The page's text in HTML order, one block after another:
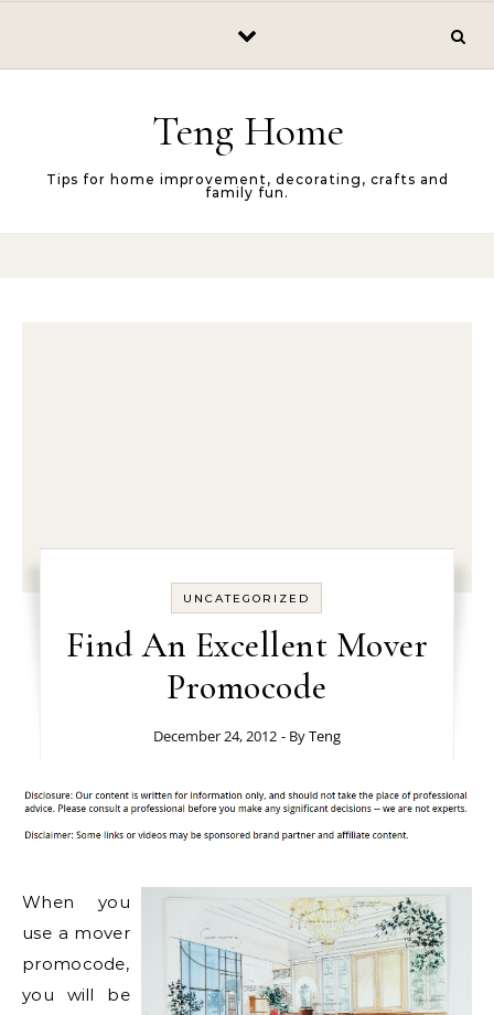
Teng Home
Tips for home improvement, decorating, crafts and
family fun.
UNCATEGORIZED
Find An Excellent Mover
Promocode
December 24, 2012 - ByTeng
When you
use a mover
promocode,
you will be